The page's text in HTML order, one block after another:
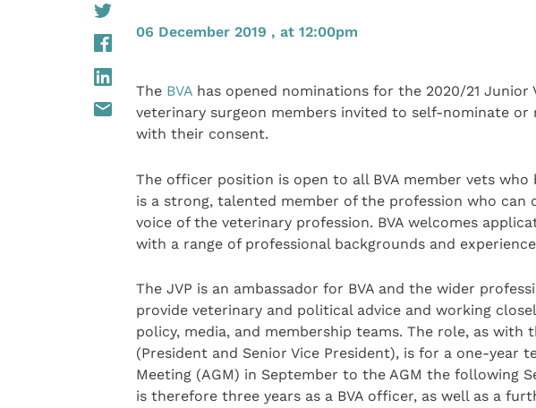
06 December 2019 , at 12:00pm
The BVAhas opened nominations for the 2020/21 Junior
veterinary surgeon members invited to self-nominate or
with their consent.
The officer position is open to all BVA member vets
is a strong, talented member of the profession who
voice of the veterinary profession. BVA welcomes
with a range of professional backgrounds and
The JVP is an ambassador for BVA and the wider
provide veterinary and political advice and working
policy, media, and membership teams. The role, as
(President and Senior Vice President), is for a one-year
Meeting (AGM) in September to the AGM the following
is therefore three years as a BVA officer, as well as a